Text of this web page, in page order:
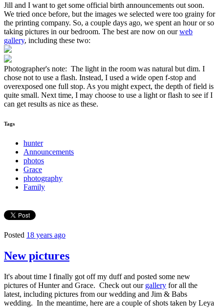
Jill and I want to get some official birth announcements out soon.
We tried once before, but the images we selected were too grainy for
the printing company. So, a couple days ago, we spent an hour or so
taking pictures in our bedroom. The best are now on ourweb
gallery, including these two:
Photographer's note: The light in the room was natural but dim. I
chose not to use a flash. Instead, I used a wide open f-stop and
overexposed one full stop. As you might expect, the depth of field is
quite small. Next time, I may choose to use a light or flash to see if I
can get results as nice as these.
Tags
hunter
Announcements
photos
Grace
photography
Family
Posted 18 years ago
New pictures
It's about time I finally got off my duff and posted some new
pictures of Hunter and Grace. Check out our gallery for all the
latest, including pictures from our wedding and Jim & Babs
wedding. In the meantime, here are a couple of shots taken by Leya